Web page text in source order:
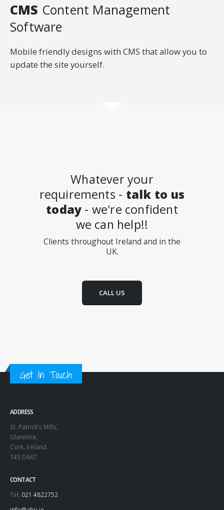
CMS Content Management
Software
Mobile friendly designs with CMS that allow you to
update the site yourself.
Whatever your
requirements - talk to us
today - we're confident
we can help!!
Clients throughout Ireland and in the
UK.
CALL US
Get In Touch
ADDRESS
St. Patrick’s Mills,
Glanmire,
Cork, Ireland.
T45 D667
CONTACT
Tel: 021 4822752